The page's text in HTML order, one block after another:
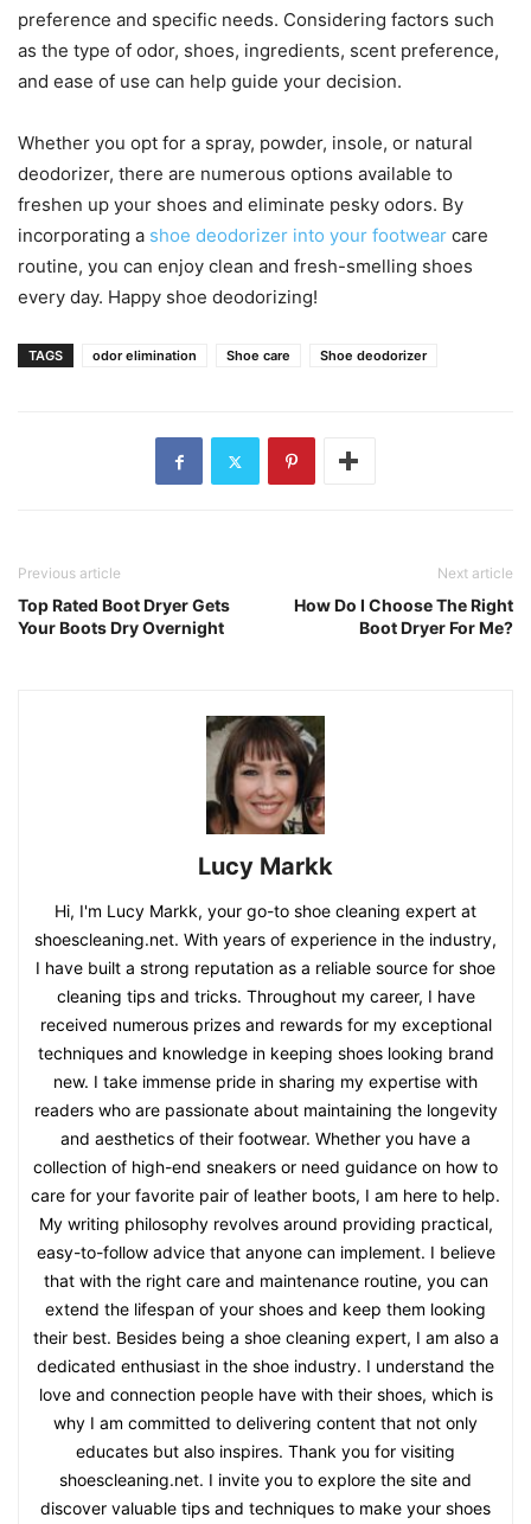
preference and specific needs. Considering factors such
as the type of odor, shoes, ingredients, scent preference,
and ease of use can help guide your decision.
Whether you opt for a spray, powder, insole, or natural
deodorizer, there are numerous options available to
freshen up your shoes and eliminate pesky odors. By
incorporating a shoe deodorizer into your footwear care
routine, you can enjoy clean and fresh-smelling shoes
every day. Happy shoe deodorizing!
TAGS odor elimination Shoe care Shoe deodorizer
Previous article
Top Rated Boot Dryer Gets
Your Boots Dry Overnight
Next article
How Do I Choose The Right
Boot Dryer For Me?
Lucy Markk
Hi, I'm Lucy Markk, your go-to shoe cleaning expert at
shoescleaning.net. With years of experience in the industry,
I have built a strong reputation as a reliable source for shoe
cleaning tips and tricks. Throughout my career, I have
received numerous prizes and rewards for my exceptional
techniques and knowledge in keeping shoes looking brand
new. I take immense pride in sharing my expertise with
readers who are passionate about maintaining the longevity
and aesthetics of their footwear. Whether you have a
collection of high-end sneakers or need guidance on how to
care for your favorite pair of leather boots, I am here to help.
My writing philosophy revolves around providing practical,
easy-to-follow advice that anyone can implement. I believe
that with the right care and maintenance routine, you can
extend the lifespan of your shoes and keep them looking
their best. Besides being a shoe cleaning expert, I am also a
dedicated enthusiast in the shoe industry. I understand the
love and connection people have with their shoes, which is
why I am committed to delivering content that not only
educates but also inspires. Thank you for visiting
shoescleaning.net. I invite you to explore the site and
discover valuable tips and techniques to make your shoes